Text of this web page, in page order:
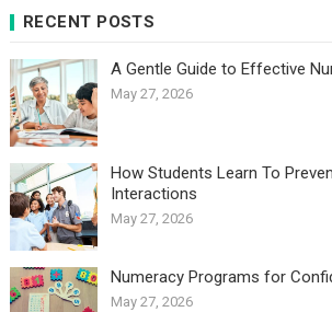
RECENT POSTS
A Gentle Guide to Effective
May 27, 2026
How Students Learn To
Interactions
May 27, 2026
Numeracy Programs for
May 27, 2026